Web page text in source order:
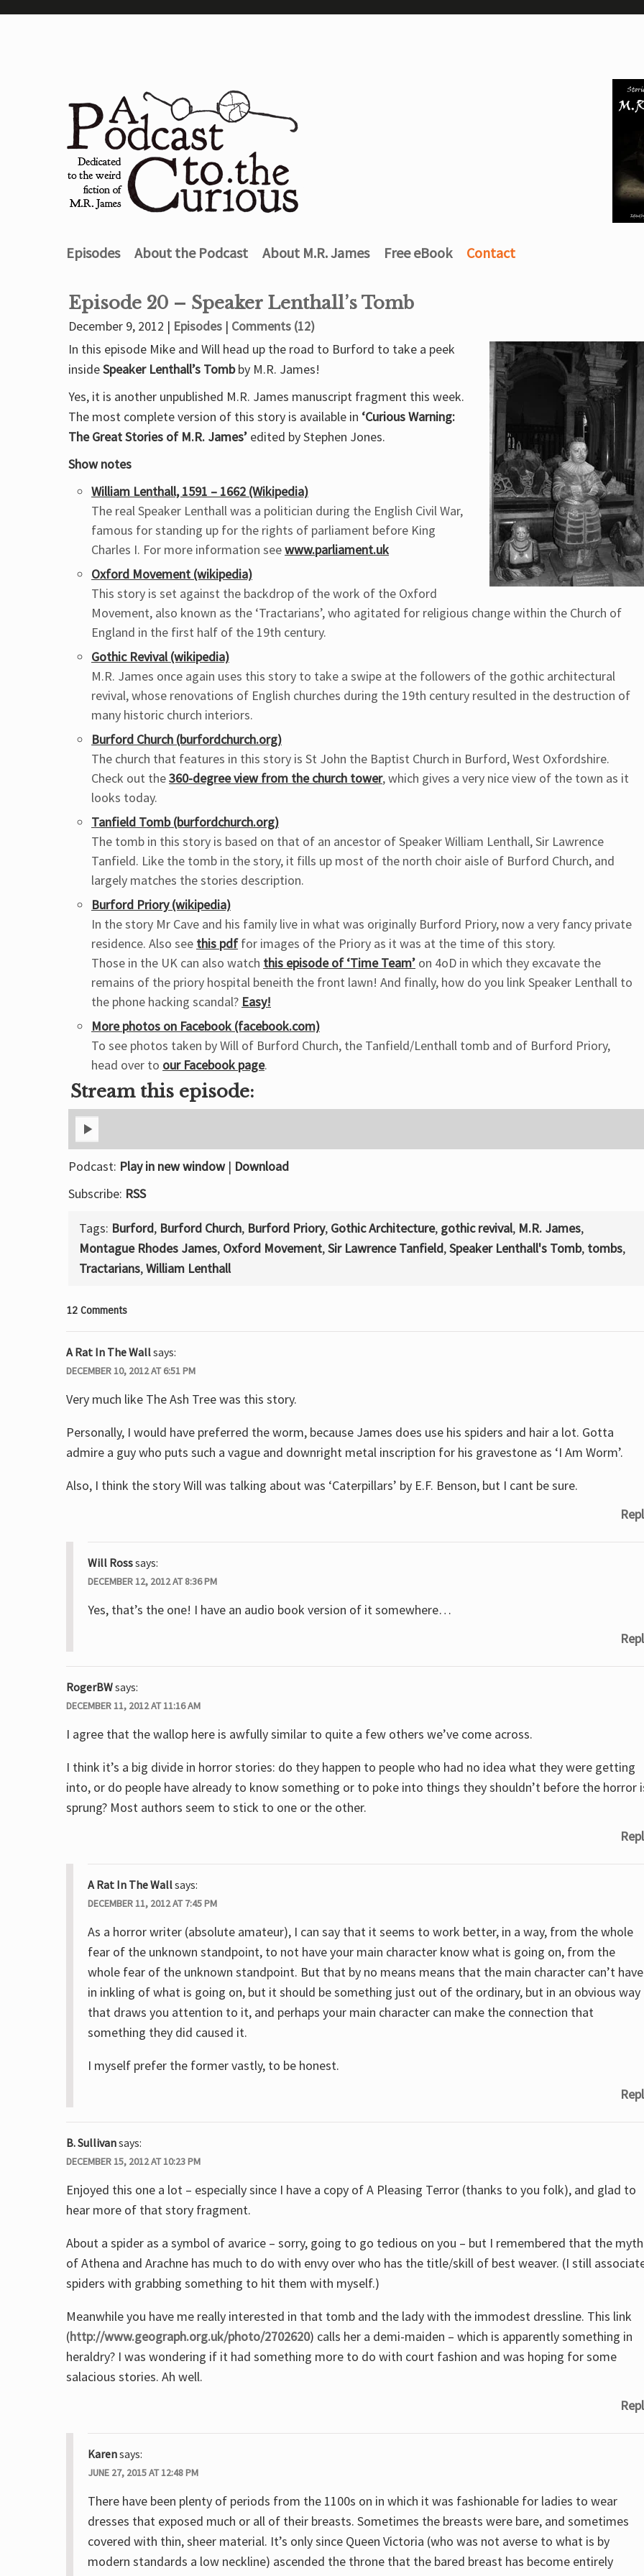
Episodes About the Podcast About M.R. James Free eBook Contact
Episode 20 – Speaker Lenthall’s Tomb
December 9, 2012 | Episodes | Comments (12)
In this episode Mike and Will head up the road to Burford to take a peek
insideSpeaker Lenthall’s Tombby M.R. James!
Yes, it is another unpublished M.R. James manuscript fragment this week.
The most complete version of this story is available in ‘Curious Warning:
The Great Stories of M.R. James’ edited by Stephen Jones.
Show notes
William Lenthall, 1591 – 1662 (Wikipedia)
The real Speaker Lenthall was a politician during the English Civil War,
famous for standing up for the rights of parliament before King
Charles I. For more information seewww.parliament.uk
Oxford Movement (wikipedia)
This story is set against the backdrop of the work of the Oxford
Movement, also known as the ‘Tractarians’, who agitated for religious change within the Church of
England in the first half of the 19th century.
Gothic Revival (wikipedia)
M.R. James once again uses this story to take a swipe at the followers of the gothic architectural
revival, whose renovations of English churches during the 19th century resulted in the destruction of
many historic church interiors.
Burford Church (burfordchurch.org)
The church that features in this story is St John the Baptist Church in Burford, West Oxfordshire.
Check out the360-degree view from the church tower, which gives a very nice view of the town as it
looks today.
Tanfield Tomb (burfordchurch.org)
The tomb in this story is based on that of an ancestor of Speaker William Lenthall, Sir Lawrence
Tanfield. Like the tomb in the story, it fills up most of the north choir aisle of Burford Church, and
largely matches the stories description.
Burford Priory (wikipedia)
In the story Mr Cave and his family live in what was originally Burford Priory, now a very fancy private
residence. Also see this pdffor images of the Priory as it was at the time of this story.
Those in the UK can also watch this episode of ‘Time Team’ on 4oD in which they excavate the
remains of the priory hospital beneith the front lawn! And finally, how do you link Speaker Lenthall to
the phone hacking scandal? Easy!
More photos on Facebook (facebook.com)
To see photos taken by Will of Burford Church, the Tanfield/Lenthall tomb and of Burford Priory,
head over to our Facebook page.
Stream this episode:
Podcast: Play in new window| Download
Subscribe: RSS
Tags: Burford, Burford Church, Burford Priory, Gothic Architecture, gothic revival, M.R. James,
Montague Rhodes James, Oxford Movement,Sir Lawrence Tanfield,Speaker Lenthall's Tomb, tombs,
Tractarians,William Lenthall
12 Comments
A Rat In The Wallsays:
DECEMBER 10, 2012 AT 6:51 PM
Very much like The Ash Tree was this story.
Personally, I would have preferred the worm, because James does use his spiders and hair a lot. Gotta
admire a guy who puts such a vague and downright metal inscription for his gravestone as ‘I Am Worm’.
Also, I think the story Will was talking about was ‘Caterpillars’ by E.F. Benson, but I cant be sure.
Will Rosssays:
DECEMBER 12, 2012 AT 8:36 PM
Yes, that’s the one! I have an audio book version of it somewhere…
RogerBWsays:
DECEMBER 11, 2012 AT 11:16 AM
I agree that the wallop here is awfully similar to quite a few others we’ve come across.
I think it’s a big divide in horror stories: do they happen to people who had no idea what they were getting
into, or do people have already to know something or to poke into things they shouldn’t before the horror
sprung? Most authors seem to stick to one or the other.
A Rat In The Wallsays:
DECEMBER 11, 2012 AT 7:45 PM
As a horror writer (absolute amateur), I can say that it seems to work better, in a way, from the whole
fear of the unknown standpoint, to not have your main character know what is going on, from the
whole fear of the unknown standpoint. But that by no means means that the main character can’t have
in inkling of what is going on, but it should be something just out of the ordinary, but in an obvious way
that draws you attention to it, and perhaps your main character can make the connection that
something they did caused it.
I myself prefer the former vastly, to be honest.
B. Sullivansays:
DECEMBER 15, 2012 AT 10:23 PM
Enjoyed this one a lot – especially since I have a copy of A Pleasing Terror (thanks to you folk), and glad to
hear more of that story fragment.
About a spider as a symbol of avarice – sorry, going to go tedious on you – but I remembered that the myth
of Athena and Arachne has much to do with envy over who has the title/skill of best weaver. (I still
spiders with grabbing something to hit them with myself.)
Meanwhile you have me really interested in that tomb and the lady with the immodest dressline. This link
(http://www.geograph.org.uk/photo/2702620) calls her a demi-maiden – which is apparently something in
heraldry? I was wondering if it had something more to do with court fashion and was hoping for some
salacious stories. Ah well.
Karensays:
JUNE 27, 2015 AT 12:48 PM
There have been plenty of periods from the 1100s on in which it was fashionable for ladies to wear
dresses that exposed much or all of their breasts. Sometimes the breasts were bare, and sometimes
covered with thin, sheer material. It’s only since Queen Victoria (who was not averse to what is by
modern standards a low neckline) ascended the throne that the bared breast has become entirely